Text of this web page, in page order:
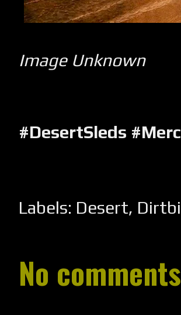
Image Unknown
#DesertSleds
Labels: Desert,
No